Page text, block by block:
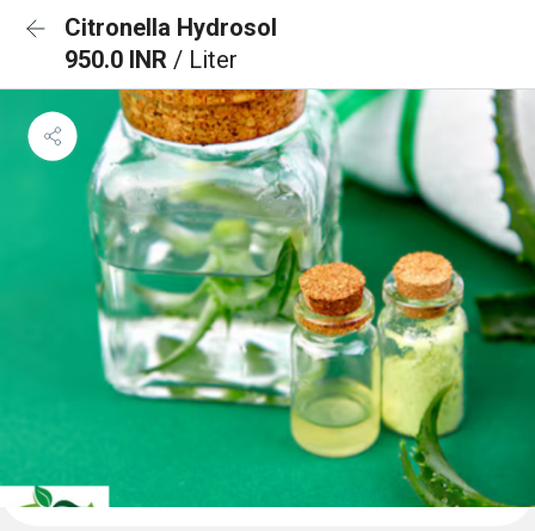
Citronella Hydrosol
950.0 INR / Liter